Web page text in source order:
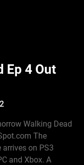
Ep 4 Out
Walking Dead
The
arrives on PS3
and Xbox. A